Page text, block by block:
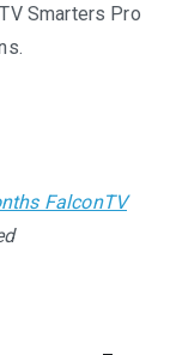
Smarters Pro
FalconTV